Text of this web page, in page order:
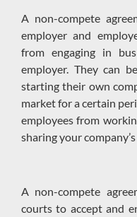
A non-compete
employer and
from engaging in
employer. They can
starting their own
market for a certain
employees from
sharing your
A non-compete
courts to accept and